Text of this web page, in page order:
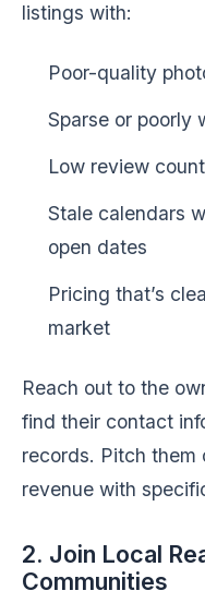
listings with:
Poor-quality
Sparse or poorly
Low review
Stale calendars
open dates
Pricing that’s
market
Reach out to the
find their contact
records. Pitch them
revenue with
2. Join Local
Communities